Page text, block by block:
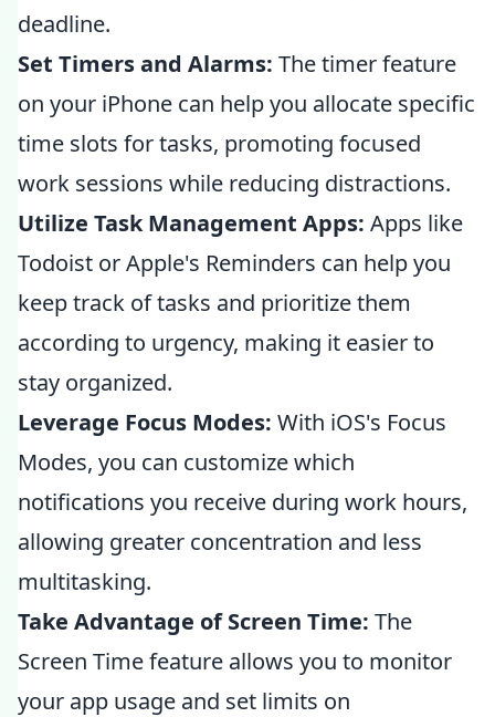
deadline.
Set Timers and Alarms: The timer feature
on your iPhone can help you allocate specific
time slots for tasks, promoting focused
work sessions while reducing distractions.
Utilize Task Management Apps: Apps like
Todoist or Apple's Reminders can help you
keep track of tasks and prioritize them
according to urgency, making it easier to
stay organized.
Leverage Focus Modes: With iOS's Focus
Modes, you can customize which
notifications you receive during work hours,
allowing greater concentration and less
multitasking.
Take Advantage of Screen Time: The
Screen Time feature allows you to monitor
your app usage and set limits on